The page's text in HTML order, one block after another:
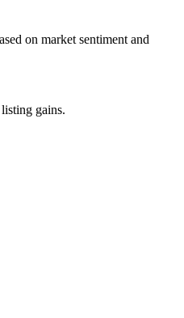
on market sentiment and
gains.